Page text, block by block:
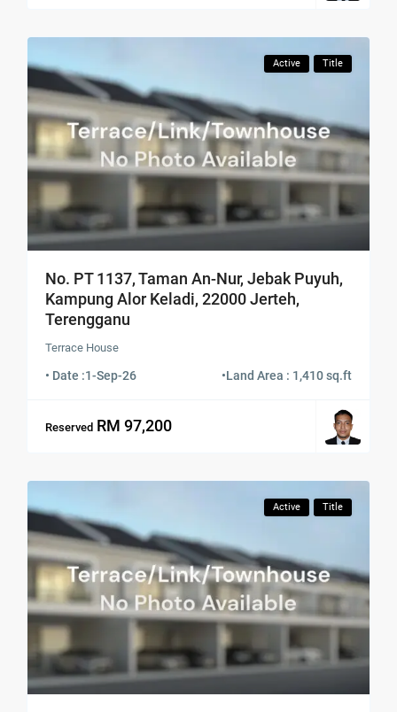
Active Title
No. PT 1137, Taman An-Nur, Jebak Puyuh,
Kampung Alor Keladi, 22000 Jerteh,
Terengganu
Terrace House
• Date :1-Sep-26 •Land Area : 1,410 sq.ft
Reserved RM 97,200
Active Title